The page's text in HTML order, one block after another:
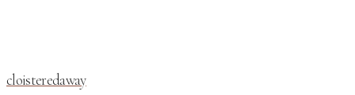
cloisteredaway